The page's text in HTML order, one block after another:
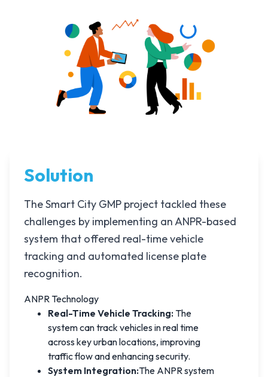
Solution
The Smart City GMP project tackled these
challenges by implementing an ANPR-based
system that offered real-time vehicle
tracking and automated license plate
recognition.
ANPR Technology
Real-Time Vehicle Tracking: The
system can track vehicles in real time
across key urban locations, improving
traffic flow and enhancing security.
System Integration:The ANPR system